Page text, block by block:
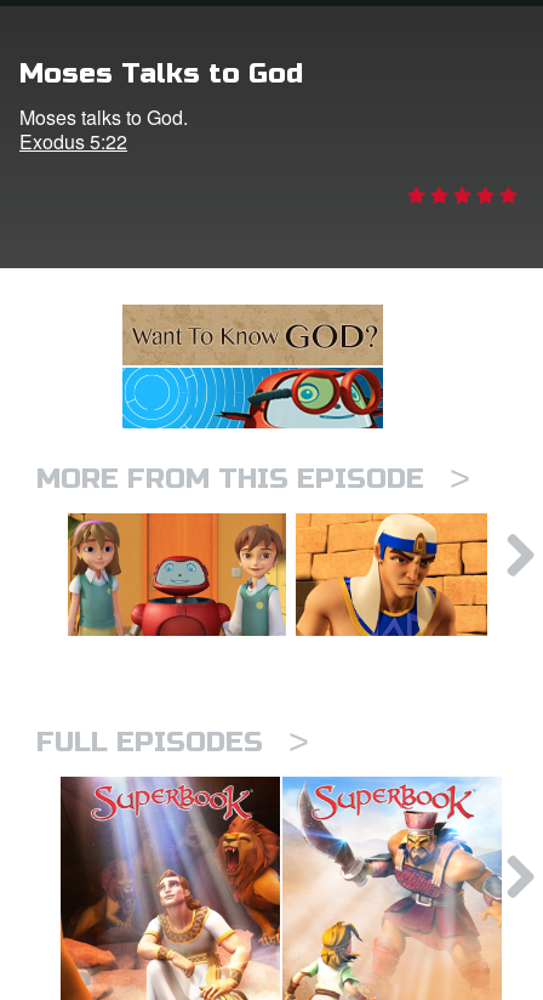
Language
Moses Talks to God
Moses talks to God.
Exodus 5:22
MORE FROM THIS EPISODE >
FULL EPISODES >